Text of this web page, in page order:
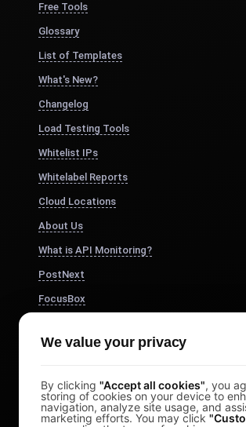
Free Tools
Glossary
List of Templates
What's New?
Changelog
Load Testing Tools
Whitelist IPs
Whitelabel Reports
Cloud Locations
About Us
What is API Monitoring?
PostNext
FocusBox
Study Timer
We value your privacy
By clicking "Accept all cookies", you
storing of cookies on your device to
navigation, analyze site usage, and
marketing efforts. You may click